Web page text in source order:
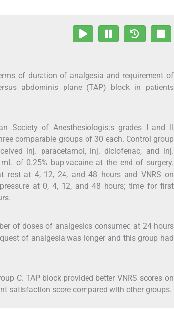
of duration of analgesia and requirement of
abdominis plane (TAP) block in patients
Society of Anesthesiologists grades I and II
comparable groups of 30 each. Control group
inj. paracetamol, inj. diclofenac, and inj.
of 0.25% bupivacaine at the end of surgery.
rest at 4, 12, 24, and 48 hours and VNRS on
at 0, 4, 12, and 48 hours; time for first
of doses of analgesics consumed at 24 hours
of analgesia was longer and this group had
C. TAP block provided better VNRS scores on
satisfaction score compared with other groups.